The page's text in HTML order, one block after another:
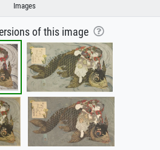
Images
of this image